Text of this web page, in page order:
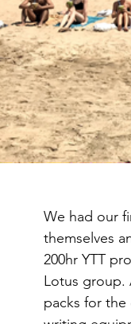
We had our
themselves
200hr YTT
Lotus group.
packs for the